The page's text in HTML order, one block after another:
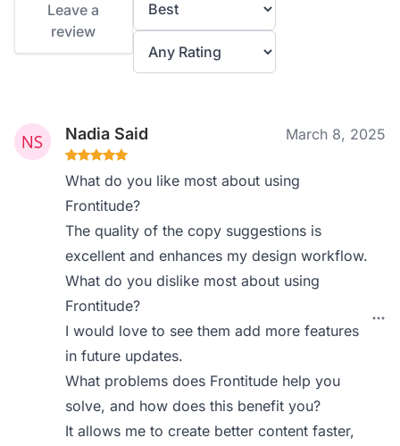
Leave a
review
Nadia Said March 8, 2025
What do you like most about using
Frontitude?
The quality of the copy suggestions is
excellent and enhances my design workflow.
What do you dislike most about using
Frontitude?
I would love to see them add more features
in future updates.
What problems does Frontitude help you
solve, and how does this benefit you?
It allows me to create better content faster,